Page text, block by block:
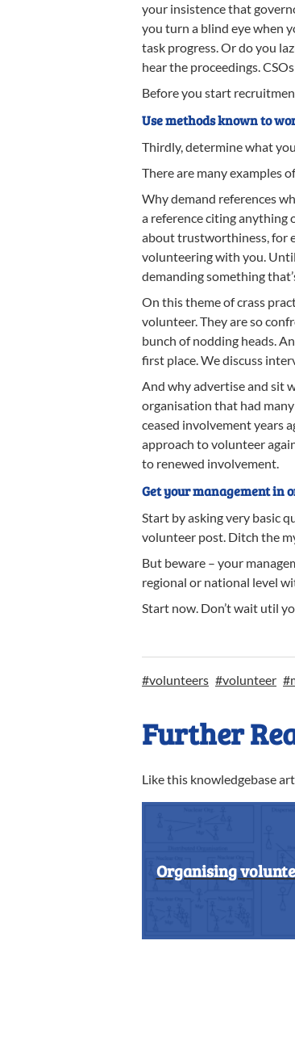
your insistence that
you turn a blind eye when
task progress. Or do you
hear the proceedings.
Before you start
Use methods known to
Thirdly, determine what
There are many examples
Why demand references
a reference citing anything
about trustworthiness, for
volunteering with you.
demanding something
On this theme of crass
volunteer. They are so
bunch of nodding heads.
first place. We discuss
And why advertise and sit
organisation that had
ceased involvement years
approach to volunteer
to renewed involvement.
Get your management in
Start by asking very basic
volunteer post. Ditch the
But beware – your
regional or national level
Start now. Don’t wait util
#volunteers #volunteer #
Further
Like this knowledgebase
Organising